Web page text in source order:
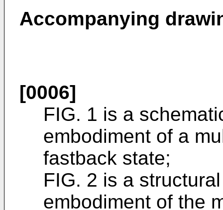
Accompanying
[0006]
FIG. 1 is a
embodiment of a
fastback state;
FIG. 2 is a
embodiment of the